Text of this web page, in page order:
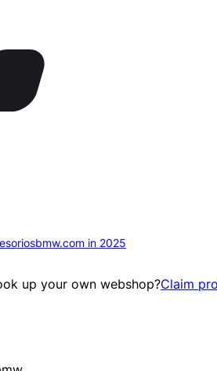
in 2025
up your own webshop?Claim